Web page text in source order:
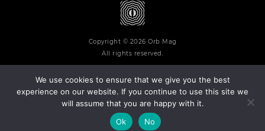
Copyright © 2026 Orb Mag
All rights reserved.
Terms and Conditions Privacy Policy Contact
We use cookies to ensure that we give you the best
experience on our website. If you continue to use this site we
will assume that you are happy with it.
Ok
No